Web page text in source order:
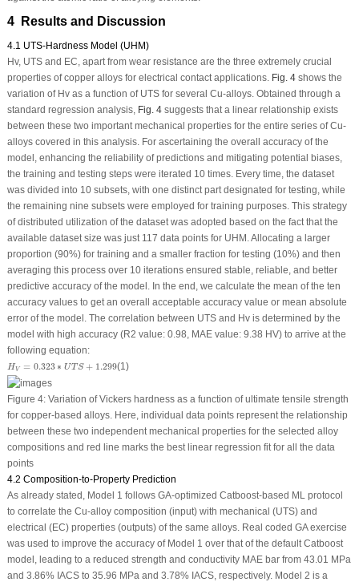
4 Results and Discussion
4.1 UTS-Hardness Model (UHM)
Hv, UTS and EC, apart from wear resistance are the three extremely crucial
properties of copper alloys for electrical contact applications. Fig. 4shows the
variation of Hvas a function of UTS for several Cu-alloys. Obtained through a
standard regression analysis, Fig. 4suggests that a linear relationship exists
between these two important mechanical properties for the entire series of Cu-
alloys covered in this analysis. For ascertaining the overall accuracy of the
model, enhancing the reliability of predictions and mitigating potential biases,
the training and testing steps were iterated 10 times. Every time, the dataset
was divided into 10 subsets, with one distinct part designated for testing, while
the remaining nine subsets were employed for training purposes. This strategy
of distributed utilization of the dataset was adopted based on the fact that the
available dataset size was just 117 data points for UHM. Allocating a larger
proportion (90%) for training and a smaller fraction for testing (10%) and then
averaging this process over 10 iterations ensured stable, reliable, and better
predictive accuracy of the model. In the end, we calculate the mean of the ten
accuracy values to get an overall acceptable accuracy value or mean absolute
error of the model. The correlation between UTS and Hvis determined by the
model with high accuracy (R2 value: 0.98, MAE value: 9.38 HV) to arrive at the
following equation:
H V = 0.323 ∗ UT S + 1.299
HV 0.323∗UTS+1.299 (1)
Figure 4:Variation of Vickers hardness as a function of ultimate tensile strength
for copper-based alloys. Here, individual data points represent the relationship
between these two independent mechanical properties for the selected alloy
compositions and red line marks the best linear regression fit for all the data
points
4.2 Composition-to-Property Prediction
As already stated, Model 1 follows GA-optimized Catboost-based ML protocol
to correlate the Cu-alloy composition (input) with mechanical (UTS) and
electrical (EC) properties (outputs) of the same alloys. Real coded GA exercise
was used to improve the accuracy of Model 1 over that of the default Catboost
model, leading to a reduced strength and conductivity MAE bar from 43.01 MPa
and 3.86% IACS to 35.96 MPa and 3.78% IACS, respectively. Model 2 is a